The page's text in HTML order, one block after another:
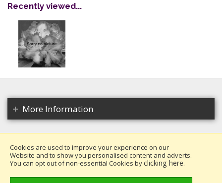
Recently viewed...
More Information
Copyright 2026. All rights reserved.
Millais Nurseries Ltd.
Cookies are used to improve your experience on our
Website and to show you personalised content and adverts.
You can opt out of non-essential Cookies byclicking here.